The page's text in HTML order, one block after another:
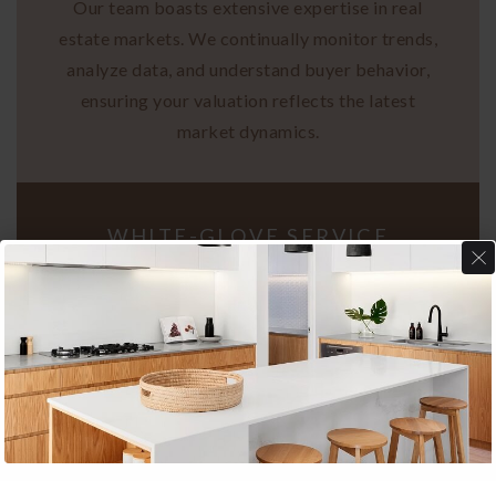
Our team boasts extensive expertise in real
estate markets. We continually monitor trends,
analyze data, and understand buyer behavior,
ensuring your valuation reflects the latest
market dynamics.
WHITE-GLOVE SERVICE
Your property receives individualized attention.
I prioritize your goals, crafting strategies
tailored precisely to your vision. Expect
dedicated support throughout the valuation
process, customized to your needs.